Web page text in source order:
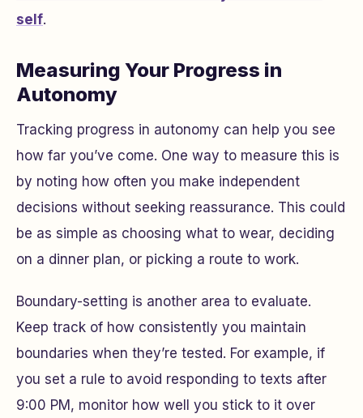
self.
Measuring Your Progress in
Autonomy
Tracking progress in autonomy can help you see
how far you’ve come. One way to measure this is
by noting how often you make independent
decisions without seeking reassurance. This could
be as simple as choosing what to wear, deciding
on a dinner plan, or picking a route to work.
Boundary-setting is another area to evaluate.
Keep track of how consistently you maintain
boundaries when they’re tested. For example, if
you set a rule to avoid responding to texts after
9:00 PM, monitor how well you stick to it over